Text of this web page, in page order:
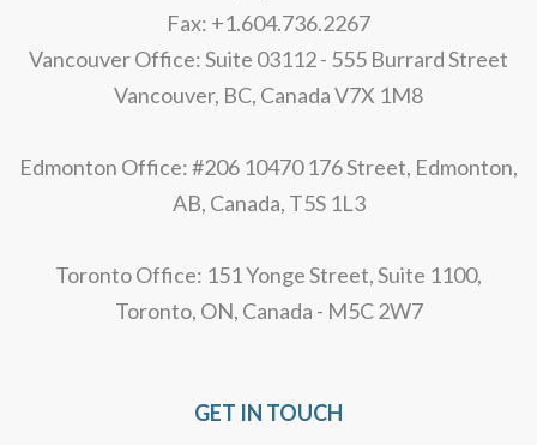
Fax: +1.604.736.2267
Vancouver Office: Suite 03112 - 555 Burrard Street
Vancouver, BC, Canada V7X 1M8
Edmonton Office: #206 10470 176 Street, Edmonton,
AB, Canada, T5S 1L3
Toronto Office: 151 Yonge Street, Suite 1100,
Toronto, ON, Canada - M5C 2W7
GET IN TOUCH